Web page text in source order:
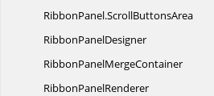
RibbonPanel.ScrollButtonsArea
RibbonPanelDesigner
RibbonPanelMergeContainer
RibbonPanelRenderer